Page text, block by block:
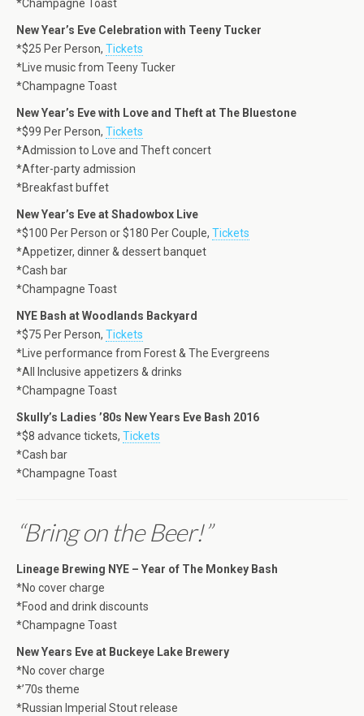
*Champagne Toast
New Year’s Eve Celebration with Teeny Tucker
*$25 Per Person, Tickets
*Live music from Teeny Tucker
*Champagne Toast
New Year’s Eve with Love and Theft at The Bluestone
*$99 Per Person, Tickets
*Admission to Love and Theft concert
*After-party admission
*Breakfast buffet
New Year’s Eve at Shadowbox Live
*$100 Per Person or $180 Per Couple, Tickets
*Appetizer, dinner & dessert banquet
*Cash bar
*Champagne Toast
NYE Bash at Woodlands Backyard
*$75 Per Person, Tickets
*Live performance from Forest & The Evergreens
*All Inclusive appetizers & drinks
*Champagne Toast
Skully’s Ladies ’80s New Years Eve Bash 2016
*$8 advance tickets, Tickets
*Cash bar
*Champagne Toast
“Bring on the Beer!”
Lineage Brewing NYE – Year of The Monkey Bash
*No cover charge
*Food and drink discounts
*Champagne Toast
New Years Eve at Buckeye Lake Brewery
*No cover charge
*’70s theme
*Russian Imperial Stout release